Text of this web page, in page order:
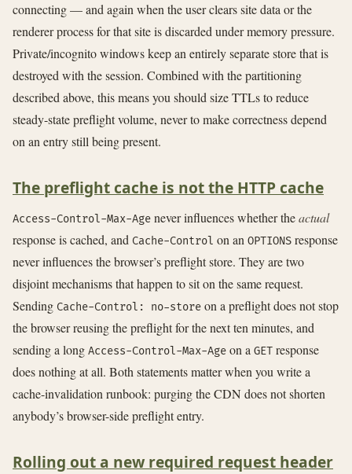
connecting — and again when the user clears site data or the
renderer process for that site is discarded under memory pressure.
Private/incognito windows keep an entirely separate store that is
destroyed with the session. Combined with the partitioning
described above, this means you should size TTLs to reduce
steady-state preflight volume, never to make correctness depend
on an entry still being present.
The preflight cache is not the HTTP cache
Access-Control-Max-Age never influences whether theactual
response is cached, and Cache-Control on an OPTIONS response
never influences the browser’s preflight store. They are two
disjoint mechanisms that happen to sit on the same request.
Sending Cache-Control: no-store on a preflight does not stop
the browser reusing the preflight for the next ten minutes, and
sending a long Access-Control-Max-Age on a GET response
does nothing at all. Both statements matter when you write a
cache-invalidation runbook: purging the CDN does not shorten
anybody’s browser-side preflight entry.
Rolling out a new required request header